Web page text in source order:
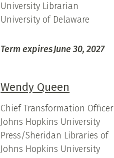
University Librarian
University of Delaware
Term expiresJune 30, 2027
Wendy Queen
Chief Transformation Officer
Johns Hopkins University
Press/Sheridan Libraries of
Johns Hopkins University